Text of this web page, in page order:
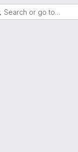
Search or go to…